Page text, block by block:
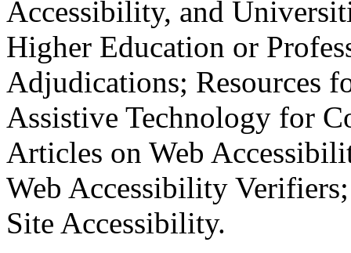
Accessibility, and
Higher Education or
Adjudications; Resources
Assistive Technology for
Articles on Web
Web Accessibility
Site Accessibility.